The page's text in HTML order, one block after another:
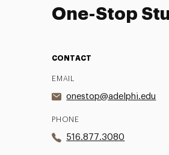
One-Stop
CONTACT
EMAIL
onestop@adelphi.edu
PHONE
516.877.3080